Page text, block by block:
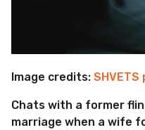
Image credits:
Chats with a former
marriage when a wife